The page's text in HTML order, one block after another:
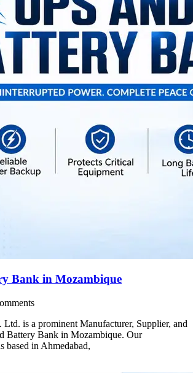
Bank in Mozambique
Ltd. is a prominent Manufacturer, Supplier, and
Battery Bank in Mozambique. Our
based in Ahmedabad,